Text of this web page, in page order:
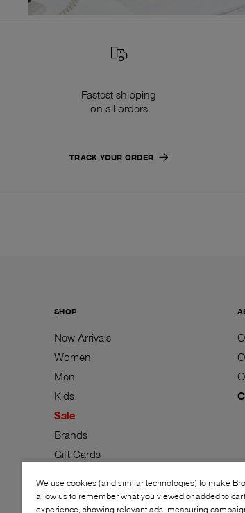
Fastest shipping
on all orders
TRACK YOUR ORDER
SHOP
New Arrivals
Women
Men
Kids
Sale
Brands
Gift Cards
We use cookies (and similar technologies) to make
allow us to remember what you viewed or added to
experience, showing relevant ads, measuring